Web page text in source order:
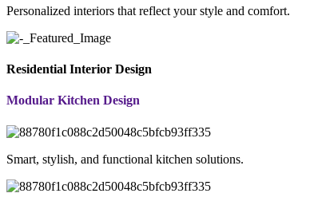
Personalized interiors that reflect your style and comfort.
Residential Interior Design
Modular Kitchen Design
Smart, stylish, and functional kitchen solutions.